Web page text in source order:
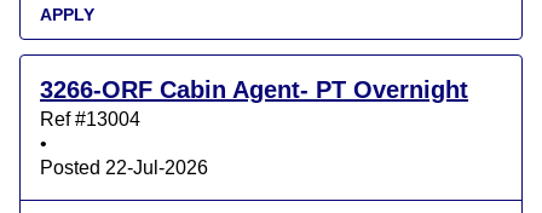
APPLY
3266-ORF Cabin Agent- PT Overnight
Ref #13004
•
Posted 22-Jul-2026